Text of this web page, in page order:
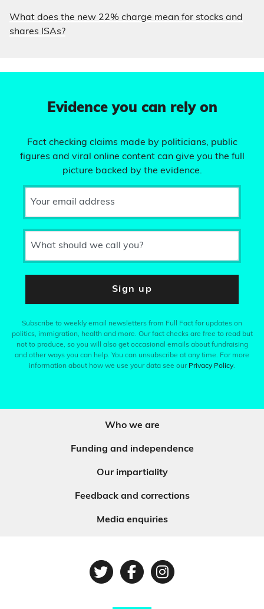
What does the new 22% charge mean for stocks and
shares ISAs?
Evidence you can rely on
Fact checking claims made by politicians, public
figures and viral online content can give you the full
picture backed by the evidence.
Your email address
What should we call you?
Sign up
Subscribe to weekly email newsletters from Full Fact for updates on
politics, immigration, health and more. Our fact checks are free to read but
not to produce, so you will also get occasional emails about fundraising
and other ways you can help. You can unsubscribe at any time. For more
information about how we use your data see our Privacy Policy.
Who we are
Funding and independence
Our impartiality
Feedback and corrections
Media enquiries
TwitterFacebook
Instagram